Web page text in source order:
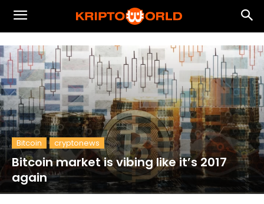
Bitcoin cryptonews
Bitcoin market is vibing like it’s 2017
again